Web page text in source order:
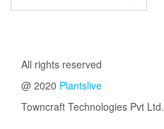
All rights reserved
@ 2020 Plantslive
Towncraft Technologies Pvt Ltd.